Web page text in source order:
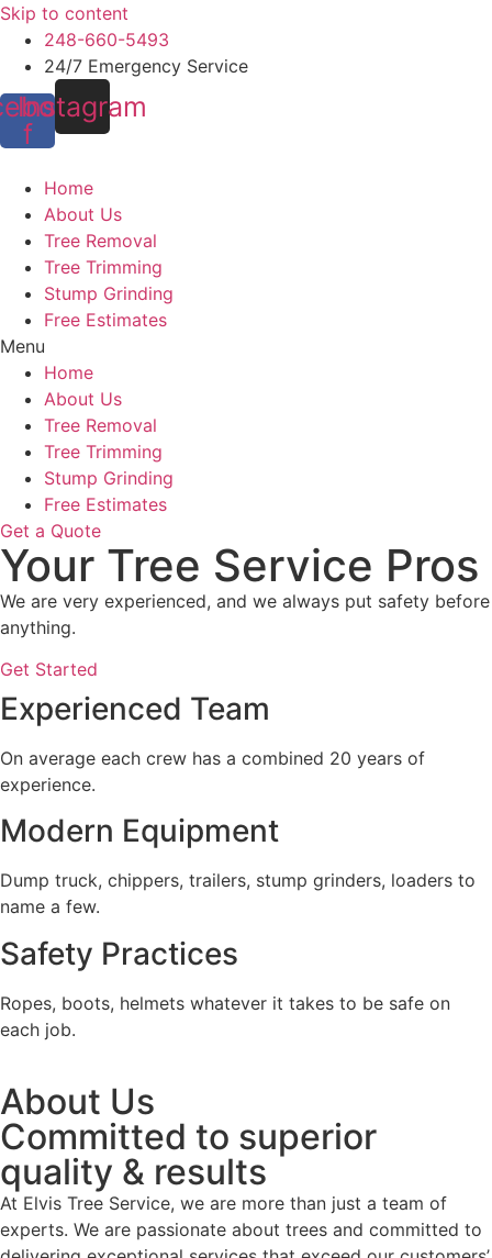
Skip to content
248-660-5493
24/7 Emergency Service
f
Instagram
Home
About Us
Tree Removal
Tree Trimming
Stump Grinding
Free Estimates
Menu
Home
About Us
Tree Removal
Tree Trimming
Stump Grinding
Free Estimates
Get a Quote
Your Tree Service Pros
We are very experienced, and we always put safety before
anything.
Get Started
Experienced Team
On average each crew has a combined 20 years of
experience.
Modern Equipment
Dump truck, chippers, trailers, stump grinders, loaders to
name a few.
Safety Practices
Ropes, boots, helmets whatever it takes to be safe on
each job.
About Us
Committed to superior
quality & results
At Elvis Tree Service, we are more than just a team of
experts. We are passionate about trees and committed to